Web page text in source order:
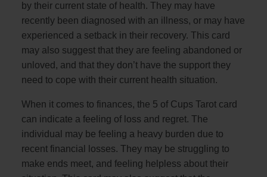
by their current state of health. They may have
recently been diagnosed with an illness, or may have
experienced a setback in their recovery. This card
may also suggest that they are feeling abandoned or
unloved, and that they don’t have the support they
need to cope with their current health situation.
When it comes to finances, the 5 of Cups Tarot card
can indicate a feeling of loss and regret. The
individual may be feeling a heavy burden due to
recent financial losses. They may be struggling to
make ends meet, and feeling helpless about their